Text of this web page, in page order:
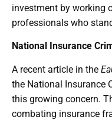
investment by working
professionals who
National Insurance
A recent article in the
the National Insurance
this growing concern.
combating insurance